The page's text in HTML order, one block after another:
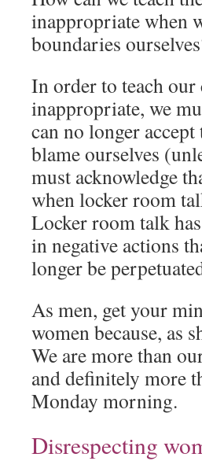
inappropriate when
boundaries
In order to teach
inappropriate, we
can no longer
blame ourselves
must acknowledge
when locker room
Locker room talk
in negative actions
longer be
As men, get your
women because, as
We are more than
and definitely more
Monday morning.
Disrespecting